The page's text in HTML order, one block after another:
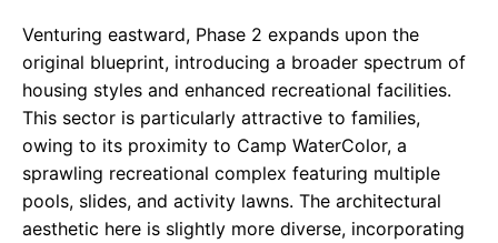
Venturing eastward, Phase 2 expands upon the
original blueprint, introducing a broader spectrum of
housing styles and enhanced recreational facilities.
This sector is particularly attractive to families,
owing to its proximity to Camp WaterColor, a
sprawling recreational complex featuring multiple
pools, slides, and activity lawns. The architectural
aesthetic here is slightly more diverse, incorporating